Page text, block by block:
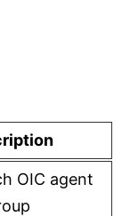
OIC agent